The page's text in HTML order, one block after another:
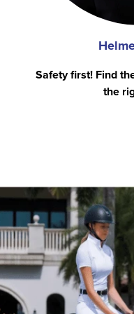
Safety first! Find
the